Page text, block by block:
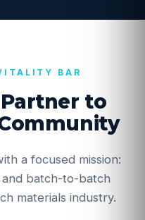
BAR
to
a focused mission:
batch-to-batch
materials industry.